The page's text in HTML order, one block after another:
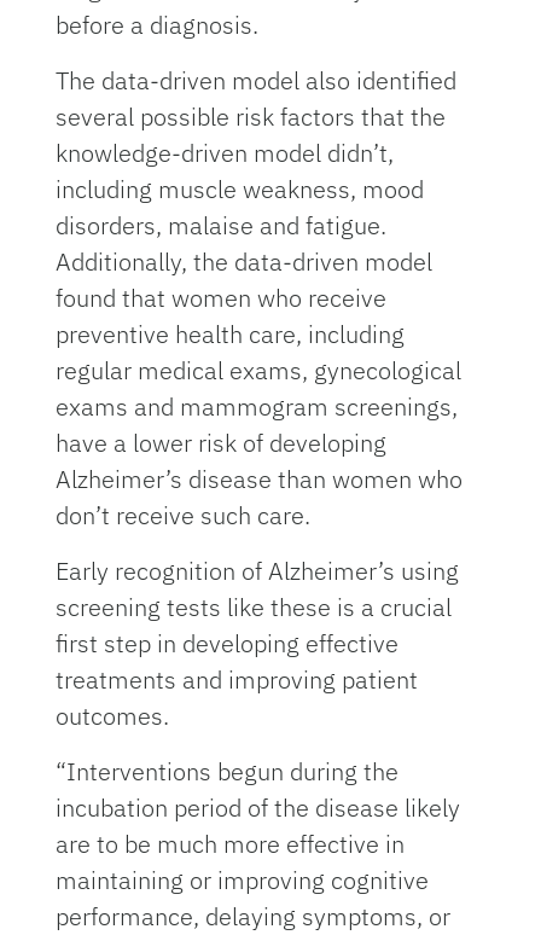
before a diagnosis.
The data-driven model also identified
several possible risk factors that the
knowledge-driven model didn’t,
including muscle weakness, mood
disorders, malaise and fatigue.
Additionally, the data-driven model
found that women who receive
preventive health care, including
regular medical exams, gynecological
exams and mammogram screenings,
have a lower risk of developing
Alzheimer’s disease than women who
don’t receive such care.
Early recognition of Alzheimer’s using
screening tests like these is a crucial
first step in developing effective
treatments and improving patient
outcomes.
“Interventions begun during the
incubation period of the disease likely
are to be much more effective in
maintaining or improving cognitive
performance, delaying symptoms, or